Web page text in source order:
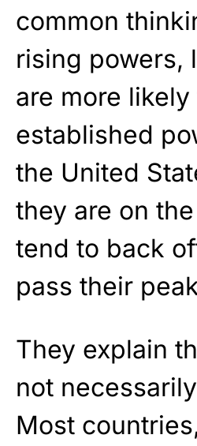
common
rising powers,
are more
established
the United
they are on
tend to back
pass their
They explain
not
Most